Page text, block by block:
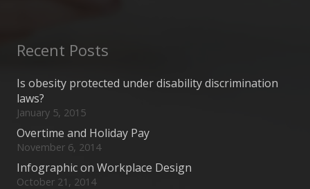
Recent Posts
Is obesity protected under disability discrimination
laws?
January 5, 2015
Overtime and Holiday Pay
November 6, 2014
Infographic on Workplace Design
October 21, 2014